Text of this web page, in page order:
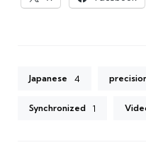
Japanese 4
Synchronized 1